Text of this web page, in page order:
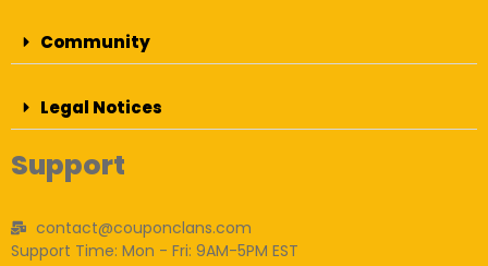
Community
Legal Notices
Support
contact@couponclans.com
Support Time: Mon - Fri: 9AM-5PM EST